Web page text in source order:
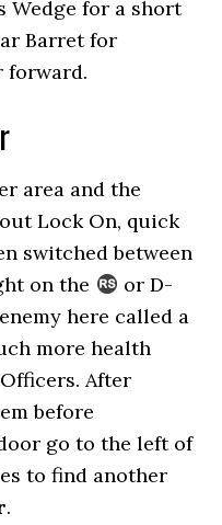
Wedge for a short
Barret for
forward.
area and the
Lock On, quick
switched between
on the
or D-
here called a
more health
After
before
go to the left of
to find another
.